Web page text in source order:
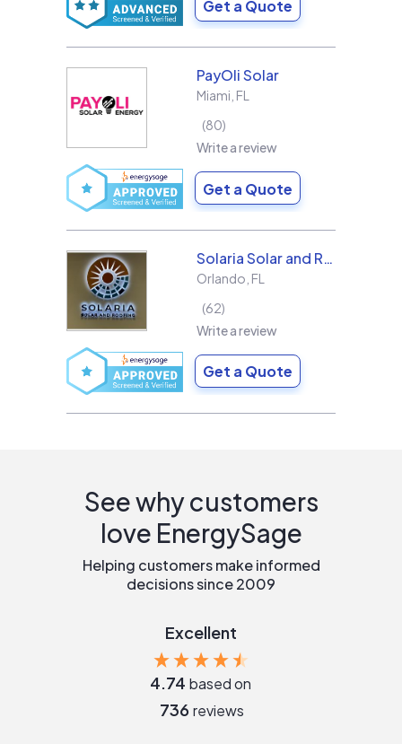
Get a Quote
PayOli Solar
Miami FL
80
Write a review
Get a Quote
Solaria Solar and Roofing
Orlando FL
62
Write a review
Get a Quote
See why customers
love EnergySage
Helping customers make informed
decisions since 2009
Excellent
4.74 based on
736 reviews